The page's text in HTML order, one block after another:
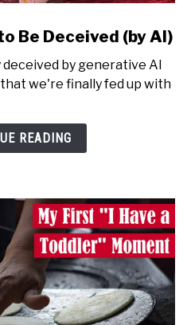
Be Deceived (by AI)
by generative AI
we're finally fed up with
READING